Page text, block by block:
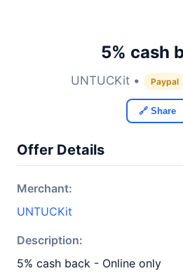
5% cash
UNTUCKit • Paypal
🔗 Share
Offer Details
Merchant:
UNTUCKit
Description:
5% cash back - Online only